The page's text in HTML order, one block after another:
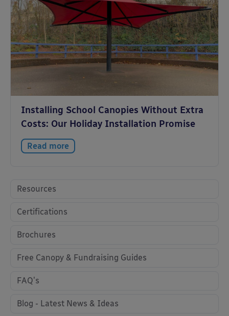
Installing School Canopies Without Extra
Costs: Our Holiday Installation Promise
Read more
Resources
Certifications
Brochures
Free Canopy & Fundraising Guides
FAQ's
Blog - Latest News & Ideas